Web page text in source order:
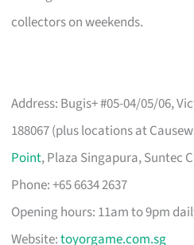
collectors on weekends.
Address: Bugis+ #05-04/05/06,
188067 (plus locations at
Point, Plaza Singapura, Suntec
Phone: +65 6634 2637
Opening hours: 11am to 9pm
Website:toyorgame.com.sg